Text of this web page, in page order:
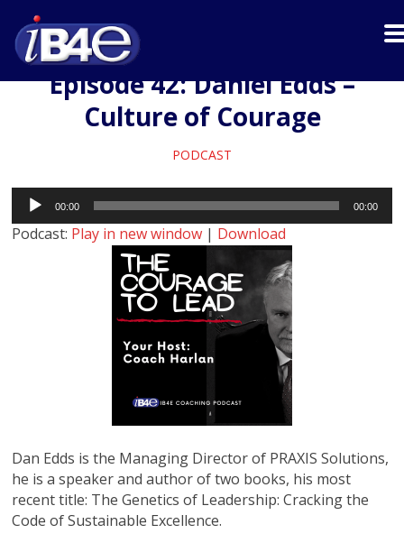
Episode 42: Daniel Edds –
Culture of Courage
PODCAST
Audio
Player
00:00 00:00
Podcast: Play in new window | Download
Dan Edds is the Managing Director of PRAXIS Solutions,
he is a speaker and author of two books, his most
recent title: The Genetics of Leadership: Cracking the
Code of Sustainable Excellence.